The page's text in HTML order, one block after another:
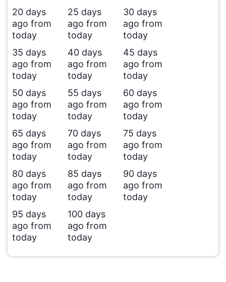
20 days
ago from
today
25 days
ago from
today
30 days
ago from
today
35 days
ago from
today
40 days
ago from
today
45 days
ago from
today
50 days
ago from
today
55 days
ago from
today
60 days
ago from
today
65 days
ago from
today
70 days
ago from
today
75 days
ago from
today
80 days
ago from
today
85 days
ago from
today
90 days
ago from
today
95 days
ago from
today
100 days
ago from
today